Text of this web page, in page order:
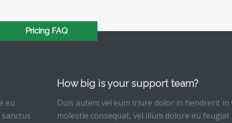
Pricing FAQ
eu
How big is your support team?
Duis autem vel eum iriure dolor in hendrerit in
molestie consequat, vel illum dolore eu